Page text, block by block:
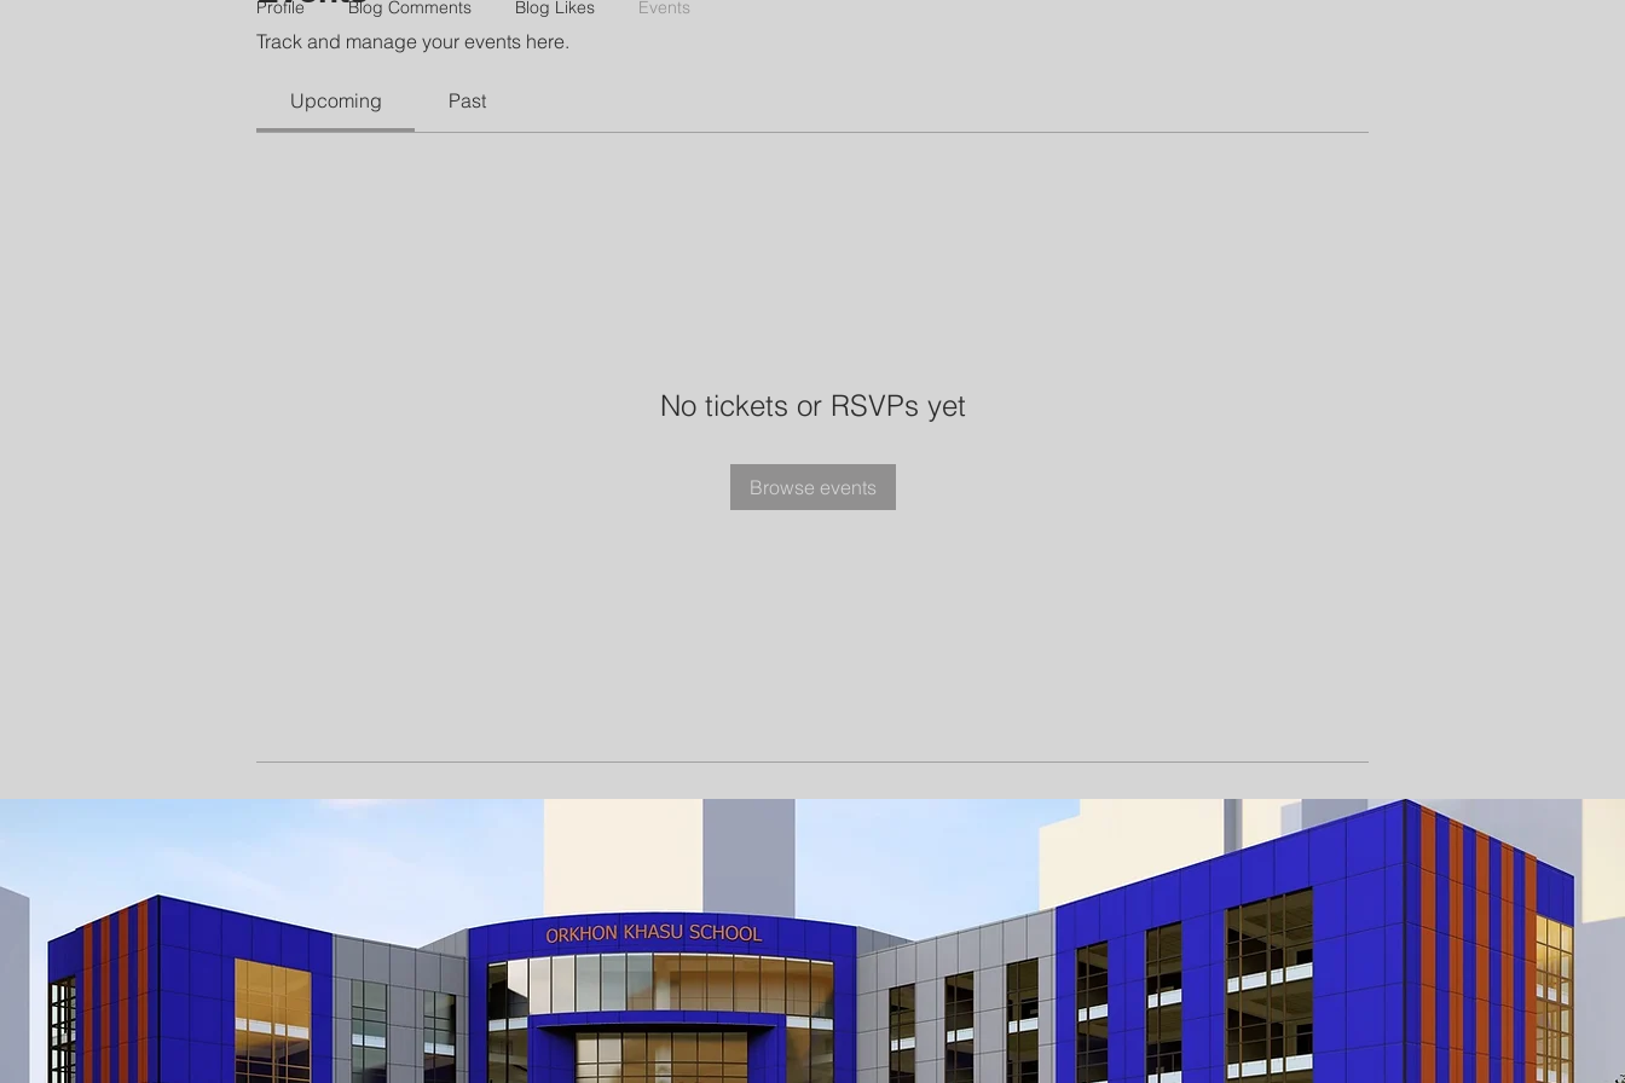
Track and manage your events here.
Upcoming Past
No tickets or RSVPs yet
Browse events
Profile Blog Comments Blog Likes Events